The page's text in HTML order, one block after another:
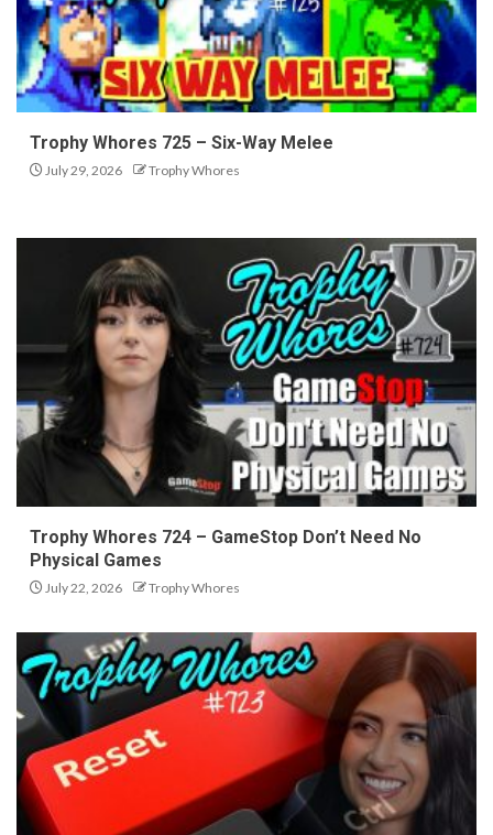
Trophy Whores 725 – Six-Way Melee
July 29, 2026 Trophy Whores
Trophy Whores 724 – GameStop Don’t Need No
Physical Games
July 22, 2026 Trophy Whores